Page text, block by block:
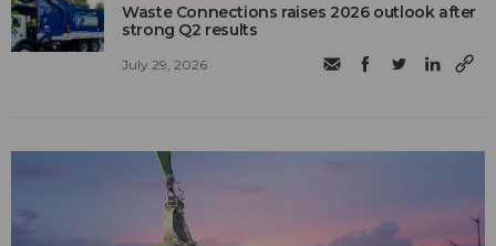
Waste Connections raises 2026 outlook after
strong Q2 results
July 29, 2026